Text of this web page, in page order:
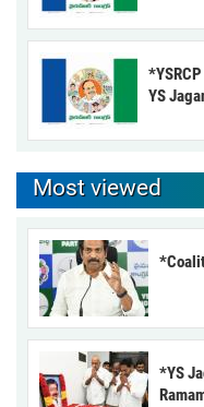
YS
Most viewed
*YS